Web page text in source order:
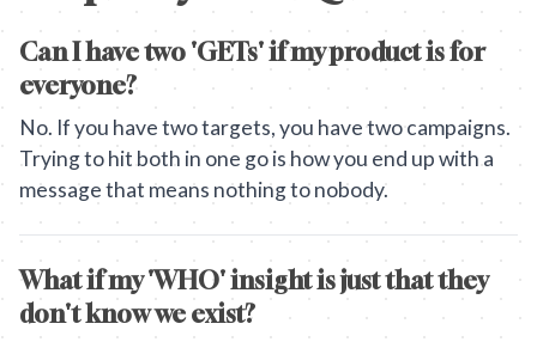
Can I have two 'GETs' if my product is for
everyone?
No. If you have two targets, you have two campaigns.
Trying to hit both in one go is how you end up with a
message that means nothing to nobody.
What if my 'WHO' insight is just that they
don't know we exist?